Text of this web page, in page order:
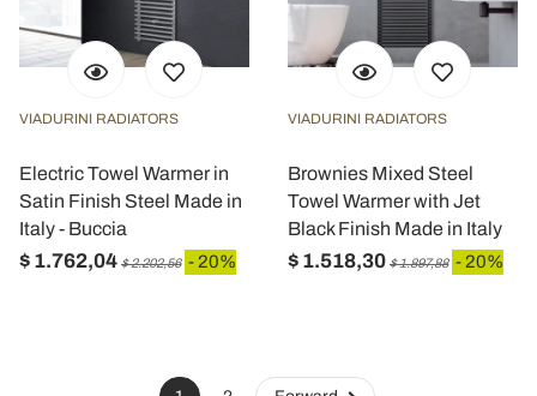
VIADURINI RADIATORS
Electric Towel Warmer in
Satin Finish Steel Made in
Italy - Buccia
$ 1.762,04 $ 2.202,56 - 20%
VIADURINI RADIATORS
Brownies Mixed Steel
Towel Warmer with Jet
Black Finish Made in Italy
$ 1.518,30 $ 1.897,88 - 20%